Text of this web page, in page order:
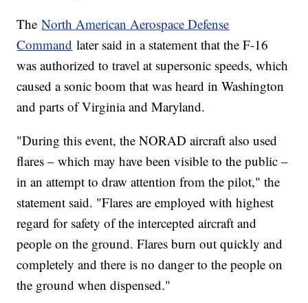
TheNorth American Aerospace Defense
Command later said in a statement that the F-16
was authorized to travel at supersonic speeds, which
caused a sonic boom that was heard in Washington
and parts of Virginia and Maryland.
"During this event, the NORAD aircraft also used
flares – which may have been visible to the public –
in an attempt to draw attention from the pilot," the
statement said. "Flares are employed with highest
regard for safety of the intercepted aircraft and
people on the ground. Flares burn out quickly and
completely and there is no danger to the people on
the ground when dispensed."